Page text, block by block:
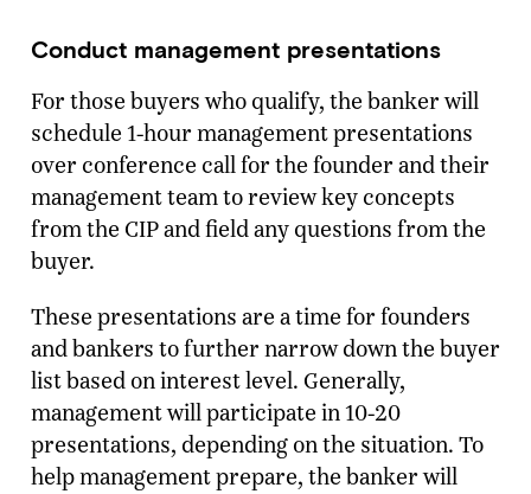
Conduct management presentations
For those buyers who qualify, the banker will
schedule 1-hour management presentations
over conference call for the founder and their
management team to review key concepts
from the CIP and field any questions from the
buyer.
These presentations are a time for founders
and bankers to further narrow down the buyer
list based on interest level. Generally,
management will participate in 10-20
presentations, depending on the situation. To
help management prepare, the banker will